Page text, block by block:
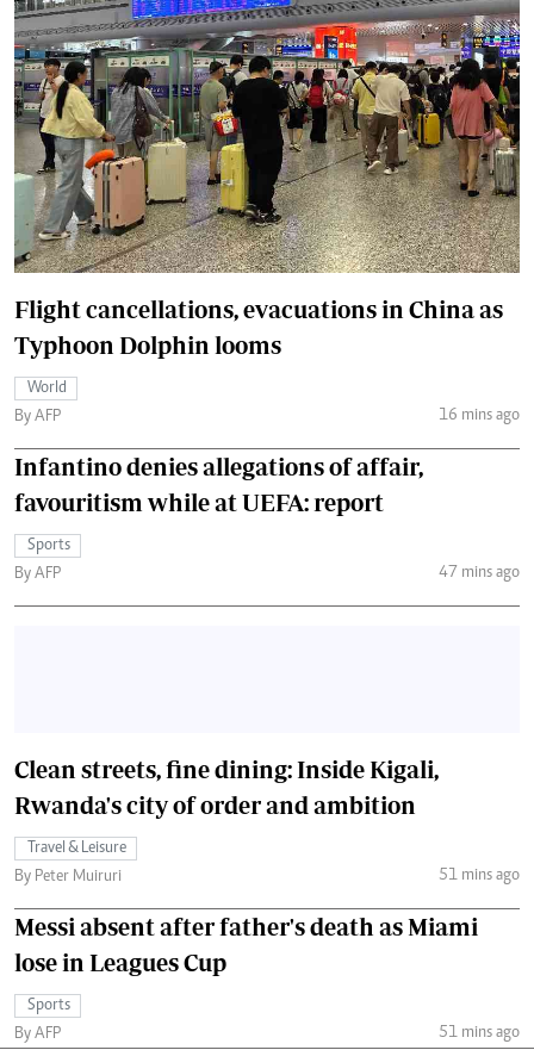
Flight cancellations, evacuations in China as
Typhoon Dolphin looms
World
By AFP
16 mins ago
Infantino denies allegations of affair,
favouritism while at UEFA: report
Sports
By AFP
47 mins ago
Clean streets, fine dining: Inside Kigali,
Rwanda's city of order and ambition
Travel & Leisure
By Peter Muiruri
51 mins ago
Messi absent after father's death as Miami
lose in Leagues Cup
Sports
By AFP
51 mins ago